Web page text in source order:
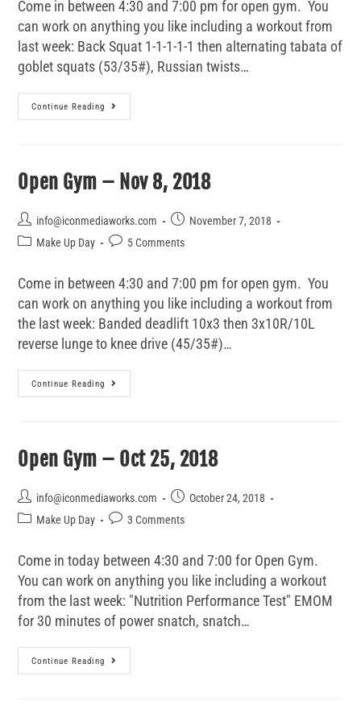
Come in between 4:30 and 7:00 pm for open gym. You
can work on anything you like including a workout from
last week: Back Squat 1-1-1-1-1 then alternating tabata of
goblet squats (53/35#), Russian twists…
Continue Reading
Open Gym – Nov 8, 2018
info@iconmediaworks.com
November 7, 2018
Make Up Day
5 Comments
Come in between 4:30 and 7:00 pm for open gym. You
can work on anything you like including a workout from
the last week: Banded deadlift 10x3 then 3x10R/10L
reverse lunge to knee drive (45/35#)…
Continue Reading
Open Gym – Oct 25, 2018
info@iconmediaworks.com
October 24, 2018
Make Up Day
3 Comments
Come in today between 4:30 and 7:00 for Open Gym.
You can work on anything you like including a workout
from the last week: "Nutrition Performance Test" EMOM
for 30 minutes of power snatch, snatch…
Continue Reading